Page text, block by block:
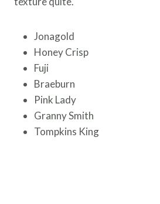
Jonagold
Honey Crisp
Fuji
Braeburn
Pink Lady
Granny Smith
Tompkins King